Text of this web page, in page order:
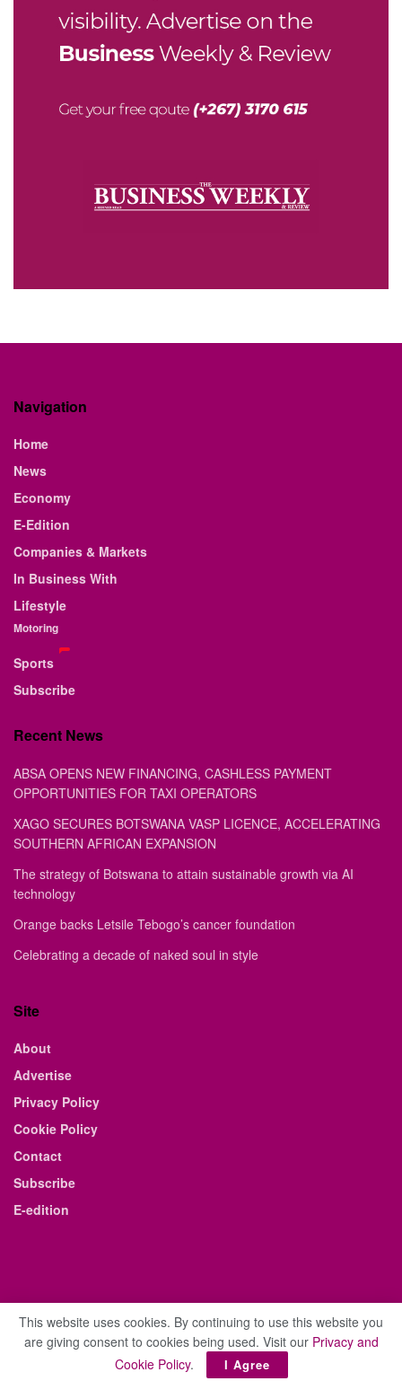
Navigation
Home
News
Economy
E-Edition
Companies & Markets
In Business With
Lifestyle
Motoring
Sports
Subscribe
Recent News
ABSA OPENS NEW FINANCING, CASHLESS PAYMENT
OPPORTUNITIES FOR TAXI OPERATORS
XAGO SECURES BOTSWANA VASP LICENCE, ACCELERATING
SOUTHERN AFRICAN EXPANSION
The strategy of Botswana to attain sustainable growth via AI
technology
Orange backs Letsile Tebogo’s cancer foundation
Celebrating a decade of naked soul in style
Site
About
Advertise
Privacy Policy
Cookie Policy
Contact
Subscribe
E-edition
© 2021 The Business Weekly & Review. All Rights Reserved.
This website uses cookies. By continuing to use this website you
are giving consent to cookies being used. Visit our Privacy and
Cookie Policy. I Agree